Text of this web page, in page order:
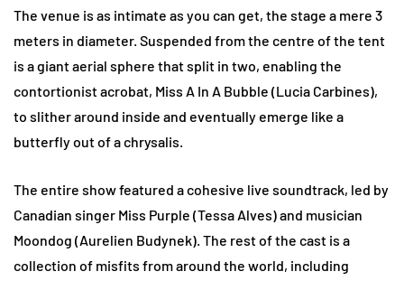
The venue is as intimate as you can get, the stage a mere 3
meters in diameter. Suspended from the centre of the tent
is a giant aerial sphere that split in two, enabling the
contortionist acrobat, Miss A In A Bubble (Lucia Carbines),
to slither around inside and eventually emerge like a
butterfly out of a chrysalis.
The entire show featured a cohesive live soundtrack, led by
Canadian singer Miss Purple (Tessa Alves) and musician
Moondog (Aurelien Budynek). The rest of the cast is a
collection of misfits from around the world, including